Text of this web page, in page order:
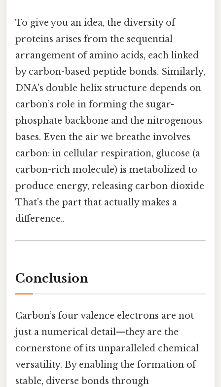
To give you an idea, the diversity of
proteins arises from the sequential
arrangement of amino acids, each linked
by carbon-based peptide bonds. Similarly,
DNA’s double helix structure depends on
carbon’s role in forming the sugar-
phosphate backbone and the nitrogenous
bases. Even the air we breathe involves
carbon: in cellular respiration, glucose (a
carbon-rich molecule) is metabolized to
produce energy, releasing carbon dioxide
That's the part that actually makes a
difference..
Conclusion
Carbon’s four valence electrons are not
just a numerical detail—they are the
cornerstone of its unparalleled chemical
versatility. By enabling the formation of
stable, diverse bonds through